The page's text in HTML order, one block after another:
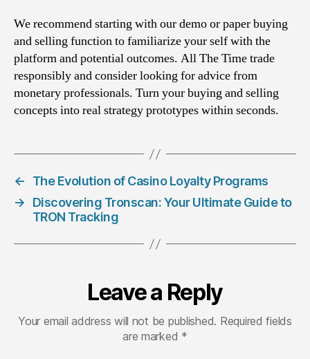
We recommend starting with our demo or paper buying
and selling function to familiarize your self with the
platform and potential outcomes. All The Time trade
responsibly and consider looking for advice from
monetary professionals. Turn your buying and selling
concepts into real strategy prototypes within seconds.
←
The Evolution of Casino Loyalty Programs
→
Discovering Tronscan: Your Ultimate Guide to
TRON Tracking
Leave a Reply
Your email address will not be published. Required fields
are marked *